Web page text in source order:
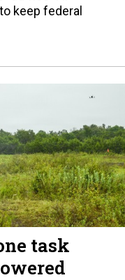
keep federal
task